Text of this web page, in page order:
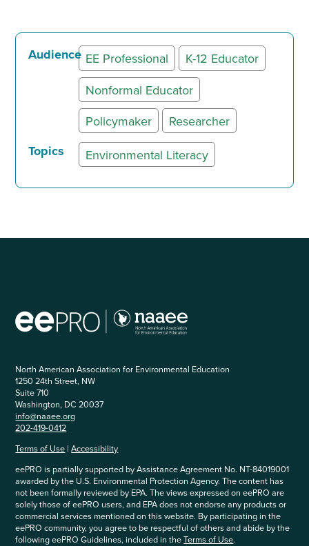
Audience EE Professional
K-12 Educator
Nonformal Educator
Policymaker
Researcher
Topics Environmental Literacy
North American Association for Environmental Education
1250 24th Street, NW
Suite 710
Washington, DC 20037
info@naaee.org
202-419-0412
Terms of Use |Accessibility
eePRO is partially supported by Assistance Agreement No. NT-84019001
awarded by the U.S. Environmental Protection Agency. The content has
not been formally reviewed by EPA. The views expressed on eePRO are
solely those of eePRO users, and EPA does not endorse any products or
commercial services mentioned on this website. By participating in the
eePRO community, you agree to be respectful of others and abide by the
following eePRO Guidelines, included in theTerms of Use.